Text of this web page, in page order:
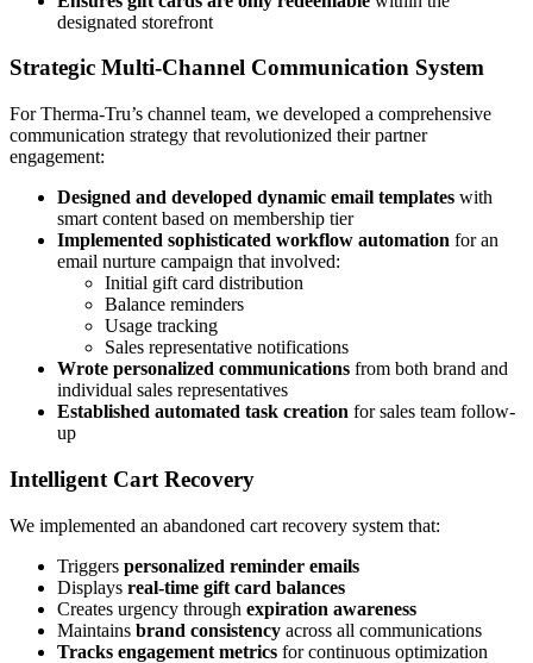
designated storefront
Strategic Multi-Channel Communication System
For Therma-Tru’s channel team, we developed a comprehensive
communication strategy that revolutionized their partner
engagement:
Designed and developed dynamic email templates with
smart content based on membership tier
Implemented sophisticated workflow automation for an
email nurture campaign that involved:
Initial gift card distribution
Balance reminders
Usage tracking
Sales representative notifications
Wrote personalized communications from both brand and
individual sales representatives
Established automated task creation for sales team follow-
up
Intelligent Cart Recovery
We implemented an abandoned cart recovery system that:
Triggers personalized reminder emails
Displays real-time gift card balances
Creates urgency through expiration awareness
Maintains brand consistency across all communications
Tracks engagement metrics for continuous optimization